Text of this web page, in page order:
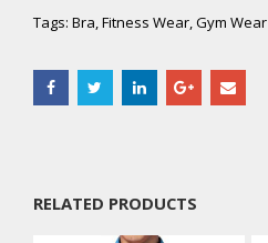
Tags: Bra,Fitness Wear,Gym Wear
RELATED PRODUCTS